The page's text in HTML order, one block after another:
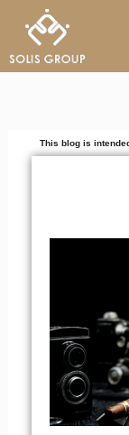
content
blog is intended for